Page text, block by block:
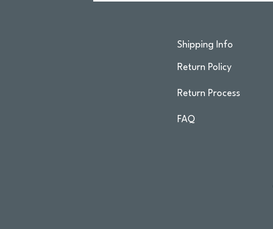
Shipping Info
Return Policy
Return Process
FAQ